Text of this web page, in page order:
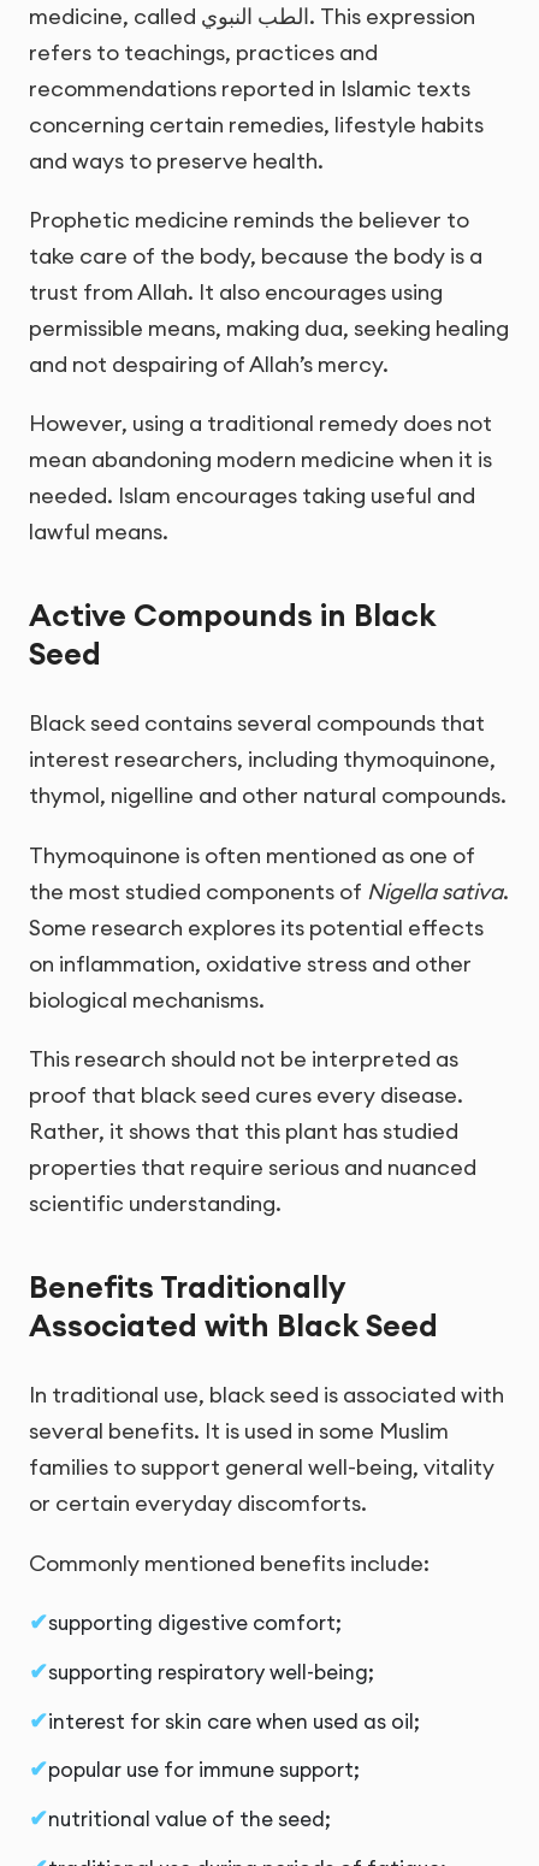
medicine, called الطب النبوي. This expression
refers to teachings, practices and
recommendations reported in Islamic texts
concerning certain remedies, lifestyle habits
and ways to preserve health.
Prophetic medicine reminds the believer to
take care of the body, because the body is a
trust from Allah. It also encourages using
permissible means, making dua, seeking healing
and not despairing of Allah’s mercy.
However, using a traditional remedy does not
mean abandoning modern medicine when it is
needed. Islam encourages taking useful and
lawful means.
Active Compounds in Black
Seed
Black seed contains several compounds that
interest researchers, including thymoquinone,
thymol, nigelline and other natural compounds.
Thymoquinone is often mentioned as one of
the most studied components of Nigella sativa.
Some research explores its potential effects
on inflammation, oxidative stress and other
biological mechanisms.
This research should not be interpreted as
proof that black seed cures every disease.
Rather, it shows that this plant has studied
properties that require serious and nuanced
scientific understanding.
Benefits Traditionally
Associated with Black Seed
In traditional use, black seed is associated with
several benefits. It is used in some Muslim
families to support general well-being, vitality
or certain everyday discomforts.
Commonly mentioned benefits include:
supporting digestive comfort;
supporting respiratory well-being;
interest for skin care when used as oil;
popular use for immune support;
nutritional value of the seed;